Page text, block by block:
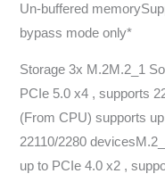
Un-buffered
bypass mode only*
Storage 3x M.2M.2_1
PCIe 5.0 x4 , supports
(From CPU) supports
22110/2280
up to PCIe 4.0 x2 ,